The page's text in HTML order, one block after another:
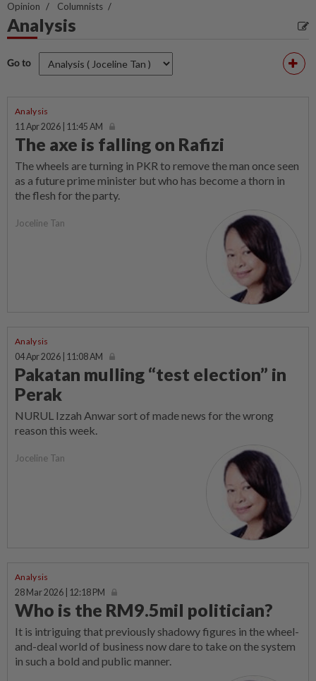
Opinion Columnists
Analysis
Go to
Analysis
11 Apr 2026 | 11:45 AM
The axe is falling on Rafizi
The wheels are turning in PKR to remove the man once seen
as a future prime minister but who has become a thorn in
the flesh for the party.
Joceline Tan
Analysis
04 Apr 2026 | 11:08 AM
Pakatan mulling “test election” in
Perak
NURUL Izzah Anwar sort of made news for the wrong
reason this week.
Joceline Tan
Analysis
28 Mar 2026 | 12:18 PM
Who is the RM9.5mil politician?
It is intriguing that previously shadowy figures in the wheel-
and-deal world of business now dare to take on the system
in such a bold and public manner.